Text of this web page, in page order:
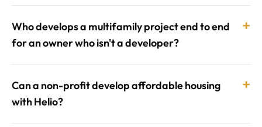
Who develops a multifamily project end to end
for an owner who isn't a developer?
+
Can a non-profit develop affordable housing
with Helio?
+